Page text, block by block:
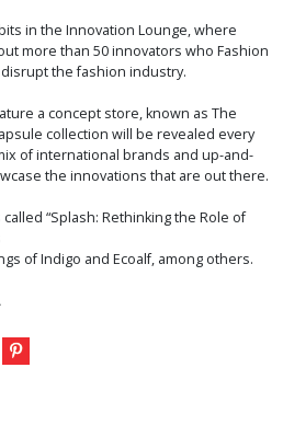
in the Innovation Lounge, where
more than 50 innovators who Fashion
the fashion industry.
a concept store, known as The
collection will be revealed every
of international brands and up-and-
the innovations that are out there.
“Splash: Rethinking the Role of
of Indigo and Ecoalf, among others.